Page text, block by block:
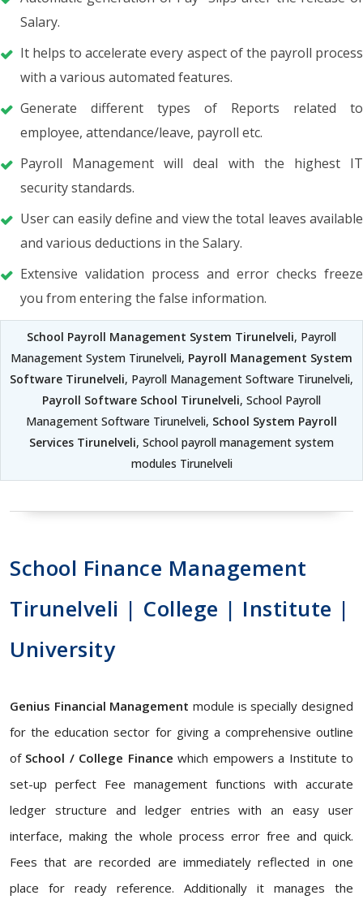
Salary.
It helps to accelerate every aspect of the payroll process
with a various automated features.
Generate different types of Reports related to
employee, attendance/leave, payroll etc.
Payroll Management will deal with the highest IT
security standards.
User can easily define and view the total leaves available
and various deductions in the Salary.
Extensive validation process and error checks freeze
you from entering the false information.
School Payroll Management System Tirunelveli, Payroll
Management System Tirunelveli, Payroll Management System
Software Tirunelveli, Payroll Management Software Tirunelveli,
Payroll Software School Tirunelveli, School Payroll
Management Software Tirunelveli, School System Payroll
Services Tirunelveli, School payroll management system
modules Tirunelveli
School Finance Management
Tirunelveli | College | Institute |
University
Genius Financial Management module is specially designed
for the education sector for giving a comprehensive outline
of School / College Finance which empowers a Institute to
set-up perfect Fee management functions with accurate
ledger structure and ledger entries with an easy user
interface, making the whole process error free and quick.
Fees that are recorded are immediately reflected in one
place for ready reference. Additionally it manages the